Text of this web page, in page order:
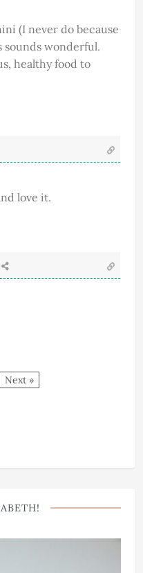
(I never do because
sounds wonderful.
healthy food to
love it.
Next »